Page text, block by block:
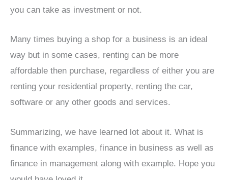
you can take as investment or not.
Many times buying a shop for a business is an ideal
way but in some cases, renting can be more
affordable then purchase, regardless of either you are
renting your residential property, renting the car,
software or any other goods and services.
Summarizing, we have learned lot about it. What is
finance with examples, finance in business as well as
finance in management along with example. Hope you